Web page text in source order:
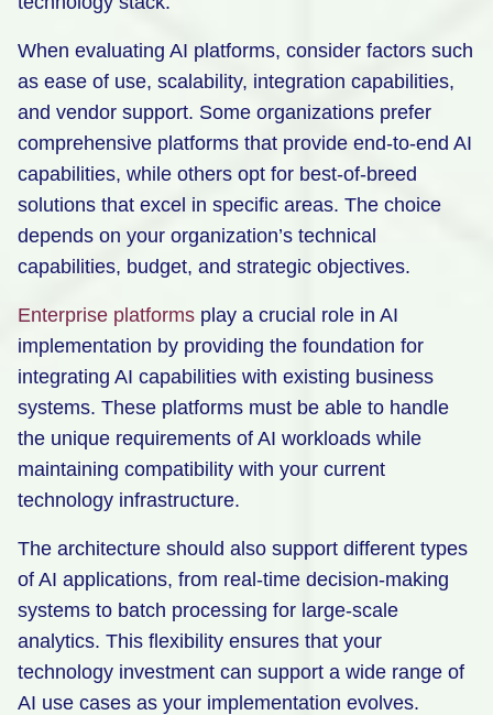
When evaluating AI platforms, consider factors such
as ease of use, scalability, integration capabilities,
and vendor support. Some organizations prefer
comprehensive platforms that provide end-to-end AI
capabilities, while others opt for best-of-breed
solutions that excel in specific areas. The choice
depends on your organization’s technical
capabilities, budget, and strategic objectives.
Enterprise platforms play a crucial role in AI
implementation by providing the foundation for
integrating AI capabilities with existing business
systems. These platforms must be able to handle
the unique requirements of AI workloads while
maintaining compatibility with your current
technology infrastructure.
The architecture should also support different types
of AI applications, from real-time decision-making
systems to batch processing for large-scale
analytics. This flexibility ensures that your
technology investment can support a wide range of
AI use cases as your implementation evolves.